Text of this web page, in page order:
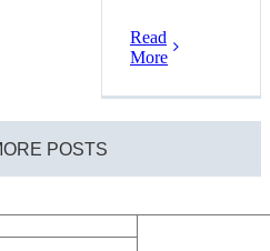
Read
More
POSTS